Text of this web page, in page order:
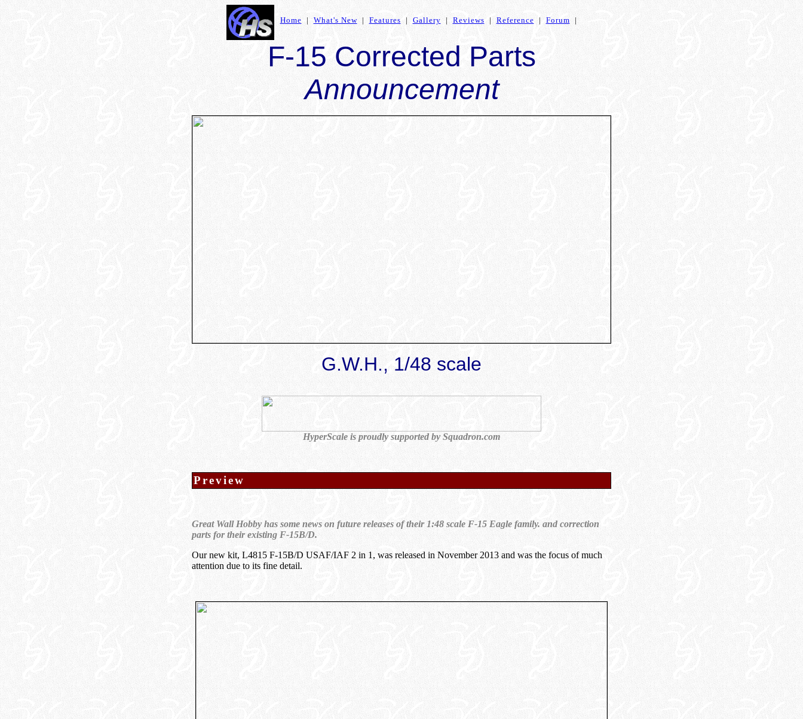
Home | What's New| Features | Gallery | Reviews | Reference | Forum |
F-15 Corrected Parts
Announcement
G.W.H., 1/48 scale
HyperScale is proudly supported by Squadron.com
Preview
Great Wall Hobby has some news on future releases of their 1:48 scale F-15 Eagle family. and correction
parts for their existing F-15B/D.
Our new kit, L4815 F-15B/D USAF/IAF 2 in 1, was released in November 2013 and was the focus of much
attention due to its fine detail.